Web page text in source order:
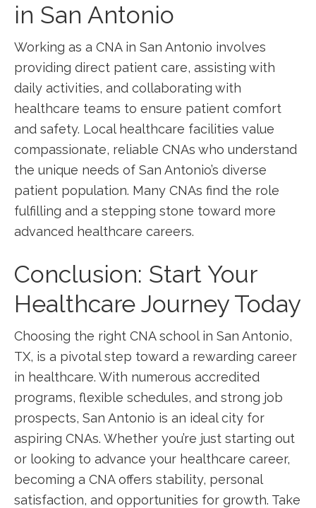
⁢in ‍San ‍Antonio
Working as ⁤a CNA in San Antonio involves
providing ‍direct patient care, ⁤assisting with
daily activities, and collaborating with
⁢healthcare teams to‌ ensure patient comfort
and ‌safety. Local healthcare facilities value
compassionate, reliable CNAs who understand
the unique ⁢needs of San ‌Antonio’s diverse
patient population. Many CNAs ⁢find the role
fulfilling and a stepping stone⁤ toward more
advanced‌ healthcare careers.
Conclusion: Start Your
⁤Healthcare Journey Today
Choosing⁣ the right CNA ‌school ⁣in San Antonio,
TX, is a pivotal step toward a rewarding career
in⁣ healthcare.⁤ With ​numerous accredited
programs, ‌flexible schedules, and strong job
prospects,​ San Antonio is an ideal city for
aspiring CNAs. Whether you’re just ‌starting out
or ‌looking to advance your⁤ healthcare career,
becoming a CNA​ offers stability, personal
satisfaction, and opportunities⁣ for growth. Take